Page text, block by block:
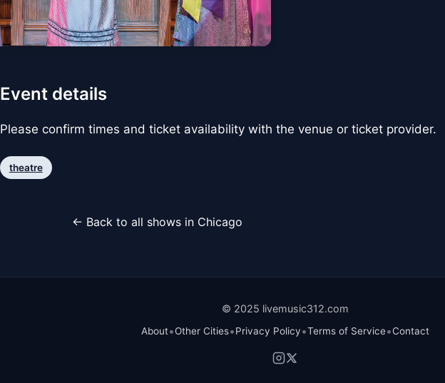
Event details
Please confirm times and ticket availability with the venue or ticket provider.
theatre
← Back to all shows in Chicago
© 2025 livemusic312.com
About•Other Cities•Privacy Policy•Terms of Service•Contact